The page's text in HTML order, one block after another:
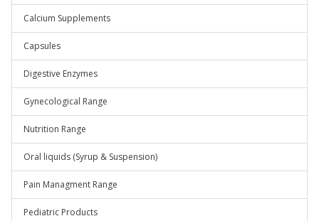
Calcium Supplements
Capsules
Digestive Enzymes
Gynecological Range
Nutrition Range
Oral liquids (Syrup & Suspension)
Pain Managment Range
Pediatric Products